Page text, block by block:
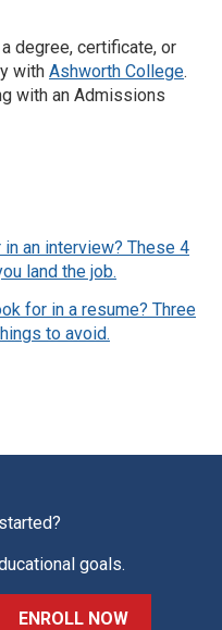
degree, certificate, or
with Ashworth College.
with an Admissions
an interview? These 4
land the job.
for in a resume? Three
to avoid.
goals.
ENROLL NOW